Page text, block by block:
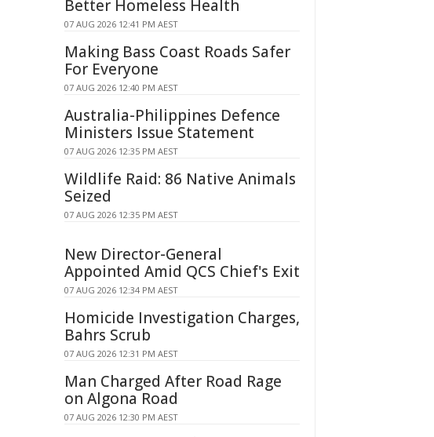
Better Homeless Health
07 AUG 2026 12:41 PM AEST
Making Bass Coast Roads Safer
For Everyone
07 AUG 2026 12:40 PM AEST
Australia-Philippines Defence
Ministers Issue Statement
07 AUG 2026 12:35 PM AEST
Wildlife Raid: 86 Native Animals
Seized
07 AUG 2026 12:35 PM AEST
New Director-General
Appointed Amid QCS Chief's Exit
07 AUG 2026 12:34 PM AEST
Homicide Investigation Charges,
Bahrs Scrub
07 AUG 2026 12:31 PM AEST
Man Charged After Road Rage
on Algona Road
07 AUG 2026 12:30 PM AEST